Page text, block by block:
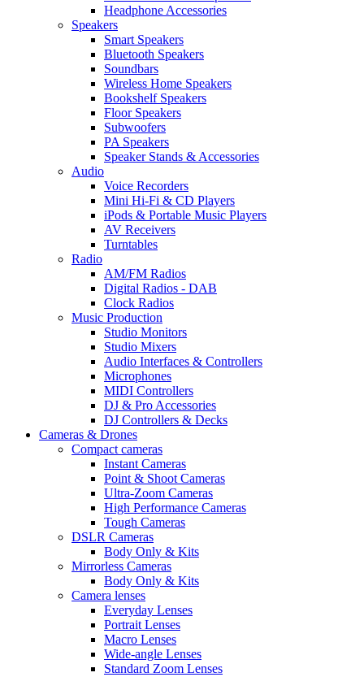
Headphone Accessories
Speakers
Smart Speakers
Bluetooth Speakers
Soundbars
Wireless Home Speakers
Bookshelf Speakers
Floor Speakers
Subwoofers
PA Speakers
Speaker Stands & Accessories
Audio
Voice Recorders
Mini Hi-Fi & CD Players
iPods & Portable Music Players
AV Receivers
Turntables
Radio
AM/FM Radios
Digital Radios - DAB
Clock Radios
Music Production
Studio Monitors
Studio Mixers
Audio Interfaces & Controllers
Microphones
MIDI Controllers
DJ & Pro Accessories
DJ Controllers & Decks
Cameras & Drones
Compact cameras
Instant Cameras
Point & Shoot Cameras
Ultra-Zoom Cameras
High Performance Cameras
Tough Cameras
DSLR Cameras
Body Only & Kits
Mirrorless Cameras
Body Only & Kits
Camera lenses
Everyday Lenses
Portrait Lenses
Macro Lenses
Wide-angle Lenses
Standard Zoom Lenses